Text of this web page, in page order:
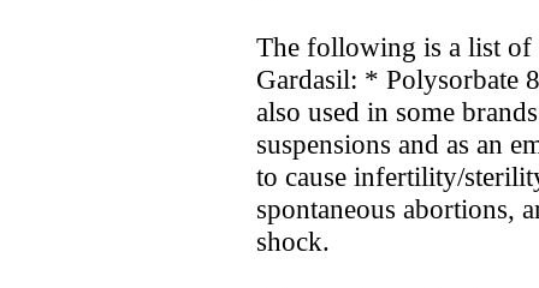
The following is a list of
Gardasil: * Polysorbate
also used in some
suspensions and as an
to cause infertility/
spontaneous abortions,
shock.